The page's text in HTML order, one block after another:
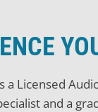
a Licensed
and a